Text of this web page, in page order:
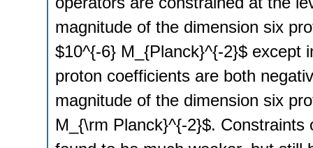
magnitude of the dimension six
$10^{-6} M_{Planck}^{-2}$ except
proton coefficients are both
magnitude of the dimension six
M_{\rm Planck}^{-2}$.